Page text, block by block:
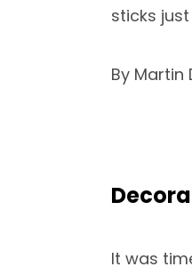
sticks
By Martin
It was